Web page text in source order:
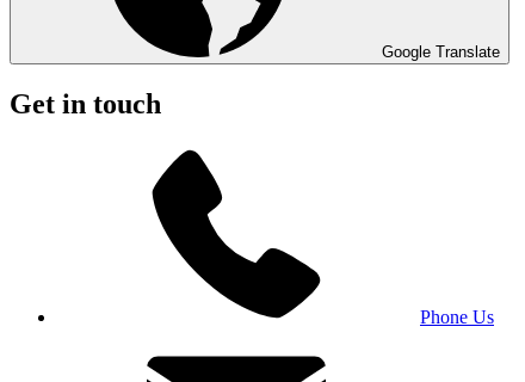
Google Translate
Get in touch
Phone Us